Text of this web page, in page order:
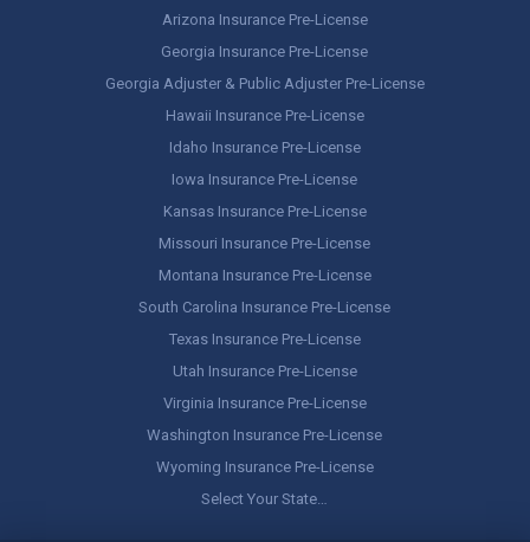
Arizona Insurance Pre-License
Georgia Insurance Pre-License
Georgia Adjuster & Public Adjuster Pre-License
Hawaii Insurance Pre-License
Idaho Insurance Pre-License
Iowa Insurance Pre-License
Kansas Insurance Pre-License
Missouri Insurance Pre-License
Montana Insurance Pre-License
South Carolina Insurance Pre-License
Texas Insurance Pre-License
Utah Insurance Pre-License
Virginia Insurance Pre-License
Washington Insurance Pre-License
Wyoming Insurance Pre-License
Select Your State…